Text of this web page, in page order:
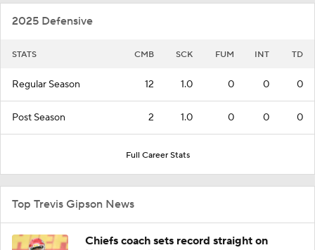
2025 Defensive
STATS CMB SCK FUM INT TD
Regular Season 12 1.0 0 0 0
Post Season 2 1.0 0 0 0
Full Career Stats
Top Trevis Gipson News
Chiefs coach sets record straight on